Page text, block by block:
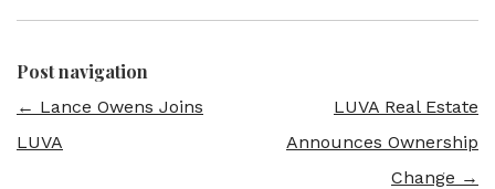
Post navigation
← Lance Owens Joins
LUVA
LUVA Real Estate
Announces Ownership
Change →